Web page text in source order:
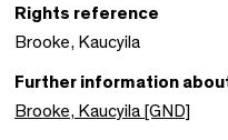
Rights reference
Brooke, Kaucyila
Further information
Brooke, Kaucyila [GND]